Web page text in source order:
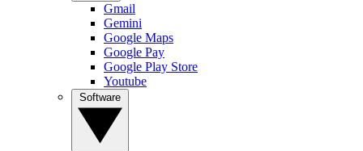
Gmail
Gemini
Google Maps
Google Pay
Google Play Store
Youtube